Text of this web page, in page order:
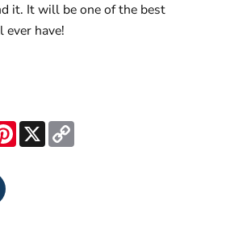
it. It will be one of the best
ever have!
Pinterest
X Copy
Link